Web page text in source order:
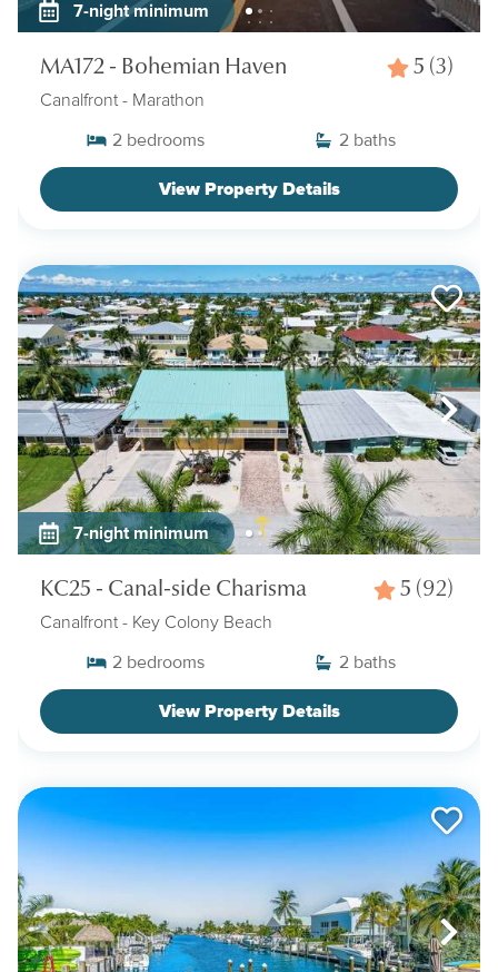
7-night minimum
MA172 - Bohemian Haven 5 (3)
Canalfront - Marathon
2 bedrooms 2 baths
View Property Details
7-night minimum
KC25 - Canal-side Charisma 5 (92)
Canalfront - Key Colony Beach
2 bedrooms 2 baths
View Property Details